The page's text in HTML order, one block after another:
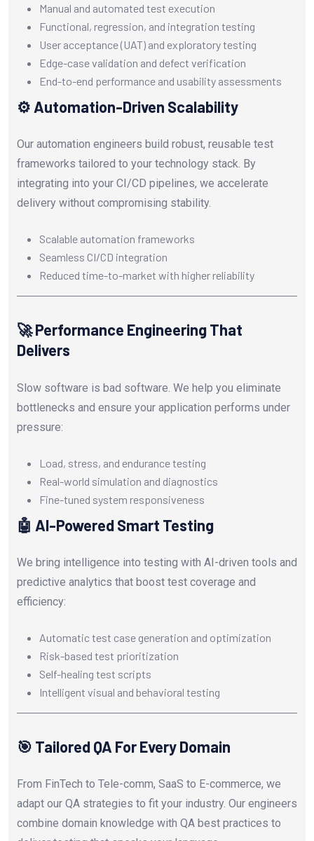
Manual and automated test execution
Functional, regression, and integration testing
User acceptance (UAT) and exploratory testing
Edge-case validation and defect verification
End-to-end performance and usability assessments
⚙️ Automation-Driven Scalability
Our automation engineers build robust, reusable test
frameworks tailored to your technology stack. By
integrating into your CI/CD pipelines, we accelerate
delivery without compromising stability.
Scalable automation frameworks
Seamless CI/CD integration
Reduced time-to-market with higher reliability
🚀 Performance Engineering That
Delivers
Slow software is bad software. We help you eliminate
bottlenecks and ensure your application performs under
pressure:
Load, stress, and endurance testing
Real-world simulation and diagnostics
Fine-tuned system responsiveness
🤖 AI-Powered Smart Testing
We bring intelligence into testing with AI-driven tools and
predictive analytics that boost test coverage and
efficiency:
Automatic test case generation and optimization
Risk-based test prioritization
Self-healing test scripts
Intelligent visual and behavioral testing
🎯 Tailored QA For Every Domain
From FinTech to Tele-comm, SaaS to E-commerce, we
adapt our QA strategies to fit your industry. Our engineers
combine domain knowledge with QA best practices to